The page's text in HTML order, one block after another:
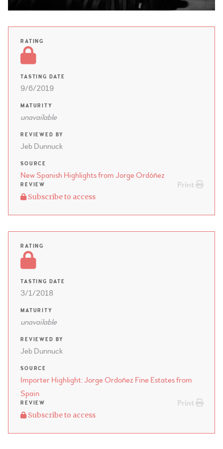
RATING
TASTING DATE
9/6/2019
MATURITY
unavailable
REVIEWED BY
Jeb Dunnuck
SOURCE
New Spanish Highlights from Jorge Ordóñez
Print
REVIEW
Subscribe to access
RATING
TASTING DATE
3/1/2018
MATURITY
unavailable
REVIEWED BY
Jeb Dunnuck
SOURCE
Importer Highlight: Jorge Ordoñez Fine Estates from
Spain
Print
REVIEW
Subscribe to access